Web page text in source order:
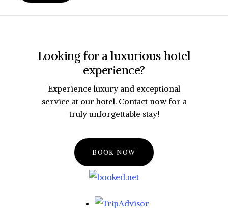
Looking for a luxurious hotel
experience?
Experience luxury and exceptional
service at our hotel. Contact now for a
truly unforgettable stay!
BOOK NOW